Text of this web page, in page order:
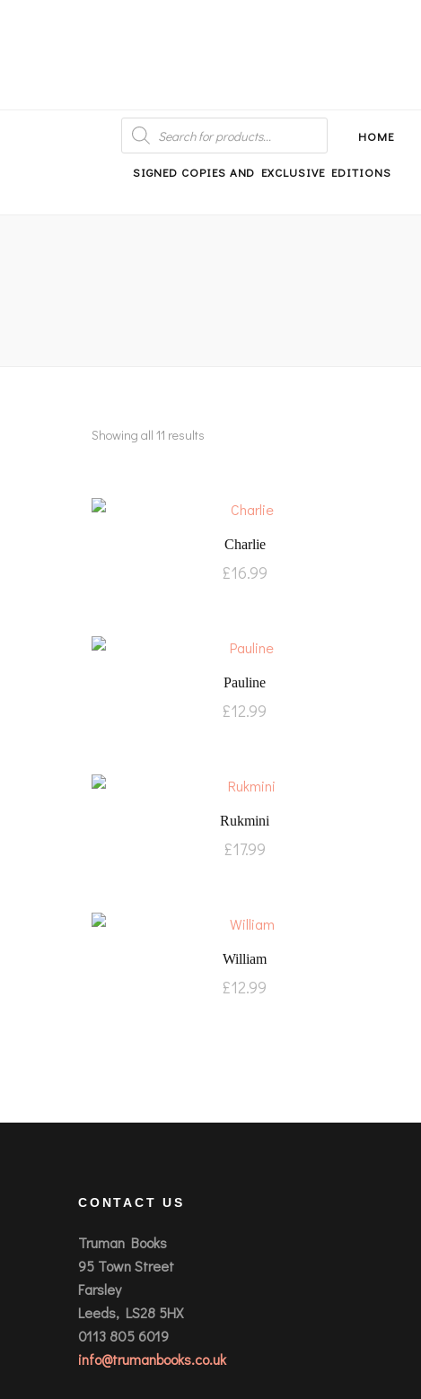
PRODUCTS
SEARCH HOME
SIGNED COPIES AND EXCLUSIVE EDITIONS
Showing all 11 results
Charlie
£16.99
Pauline
£12.99
Rukmini
£17.99
William
£12.99
CONTACT US
Truman Books
95 Town Street
Farsley
Leeds, LS28 5HX
0113 805 6019
info@trumanbooks.co.uk